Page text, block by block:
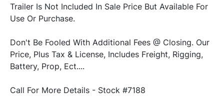
Trailer Is Not Included In Sale Price But Available For
Don't Be Fooled With Additional Fees @ Closing. Our
Price, Plus Tax & License, Includes Freight, Rigging,